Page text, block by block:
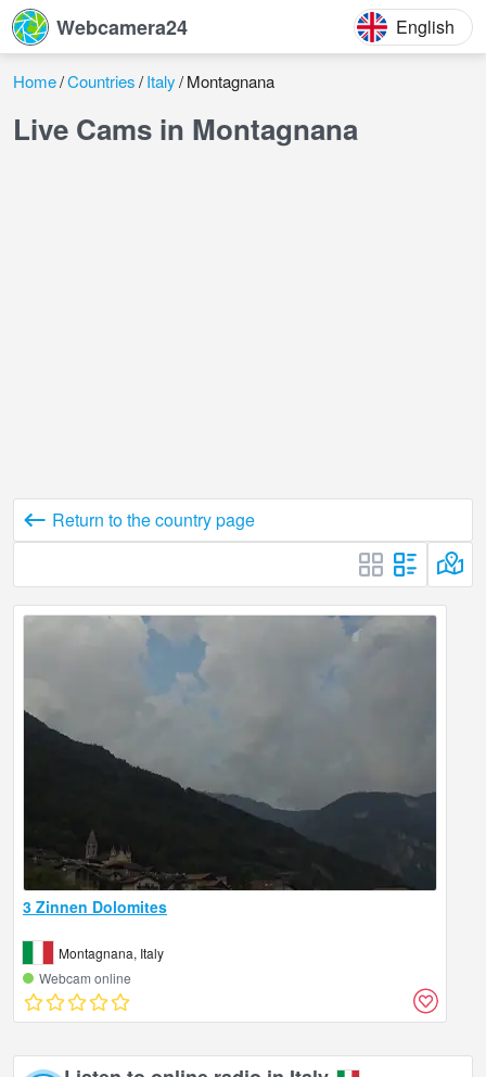
Webcamera24 English
Home Countries Italy Montagnana
Live Cams in Montagnana
Return to the country page
3 Zinnen Dolomites
Montagnana, Italy
Webcam online